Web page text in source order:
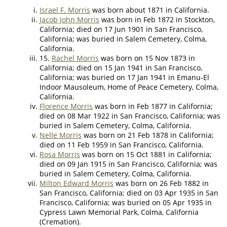
Israel F. Morris was born about 1871 in California.
Jacob John Morris was born in Feb 1872 in Stockton,
California; died on 17 Jun 1901 in San Francisco,
California; was buried in Salem Cemetery, Colma,
California.
15. Rachel Morris was born on 15 Nov 1873 in
California; died on 15 Jan 1941 in San Francisco,
California; was buried on 17 Jan 1941 in Emanu-El
Indoor Mausoleum, Home of Peace Cemetery, Colma,
California.
Florence Morris was born in Feb 1877 in California;
died on 08 Mar 1922 in San Francisco, California; was
buried in Salem Cemetery, Colma, California.
Nelle Morris was born on 21 Feb 1878 in California;
died on 11 Feb 1959 in San Francisco, California.
Rosa Morris was born on 15 Oct 1881 in California;
died on 09 Jan 1915 in San Francisco, California; was
buried in Salem Cemetery, Colma, California.
Milton Edward Morris was born on 26 Feb 1882 in
San Francisco, California; died on 03 Apr 1935 in San
Francisco, California; was buried on 05 Apr 1935 in
Cypress Lawn Memorial Park, Colma, California
(Cremation).